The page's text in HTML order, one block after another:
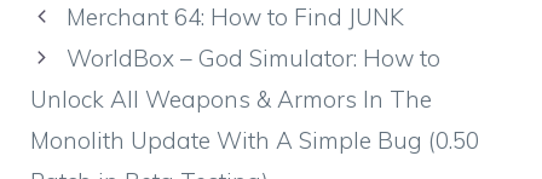
Merchant 64: How to Find JUNK
WorldBox – God Simulator: How to
Unlock All Weapons & Armors In The
Monolith Update With A Simple Bug (0.50